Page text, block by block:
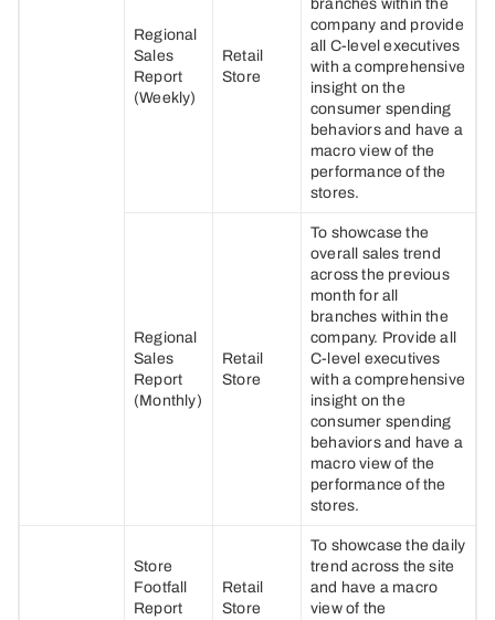
Regional
Sales
Report
(Weekly)
Retail
Store
branches within the
company and provide
all C-level executives
with a comprehensive
insight on the
consumer spending
behaviors and have a
macro view of the
performance of the
stores.
Regional
Sales
Report
(Monthly)
Retail
Store
To showcase the
overall sales trend
across the previous
month for all
branches within the
company. Provide all
C-level executives
with a comprehensive
insight on the
consumer spending
behaviors and have a
macro view of the
performance of the
stores.
Store
Footfall
Report
Retail
Store
To showcase the daily
trend across the site
and have a macro
view of the